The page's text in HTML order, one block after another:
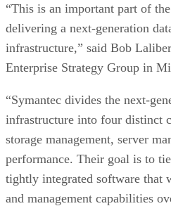
“This is an important part of
delivering a next-generation
infrastructure,” said Bob
Enterprise Strategy Group in
“Symantec divides the next-
infrastructure into four distinct
storage management, server
performance. Their goal is to
tightly integrated software
and management capabilities